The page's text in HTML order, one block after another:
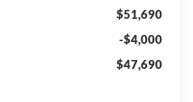
$51,690
-$4,000
$47,690